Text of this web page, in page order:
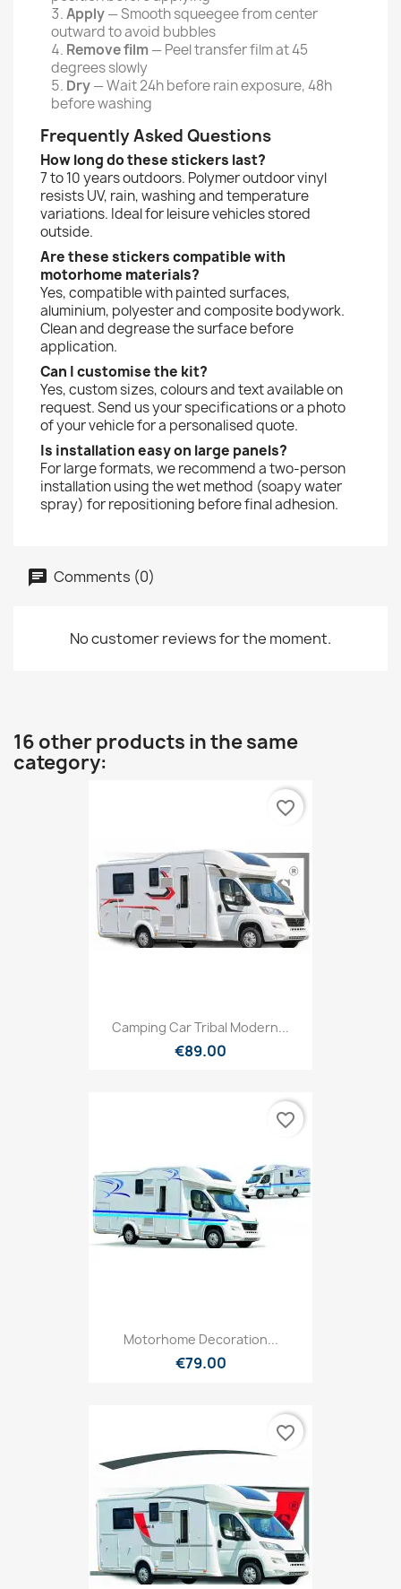
Apply— Smooth squeegee from center
outward to avoid bubbles
Remove film — Peel transfer film at 45
degrees slowly
Dry— Wait 24h before rain exposure, 48h
before washing
Frequently Asked Questions
How long do these stickers last?
7 to 10 years outdoors. Polymer outdoor vinyl
resists UV, rain, washing and temperature
variations. Ideal for leisure vehicles stored
outside.
Are these stickers compatible with
motorhome materials?
Yes, compatible with painted surfaces,
aluminium, polyester and composite bodywork.
Clean and degrease the surface before
application.
Can I customise the kit?
Yes, custom sizes, colours and text available on
request. Send us your specifications or a photo
of your vehicle for a personalised quote.
Is installation easy on large panels?
For large formats, we recommend a two-person
installation using the wet method (soapy water
spray) for repositioning before final adhesion.
Comments (0)
No customer reviews for the moment.
16 other products in the same
category:
Camping Car Tribal Modern...
€89.00
favorite_border
Motorhome Decoration...
€79.00
favorite_border
favorite_border